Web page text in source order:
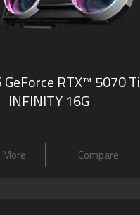
GeForce RTX™ 5070 Ti
INFINITY 16G
More Compare